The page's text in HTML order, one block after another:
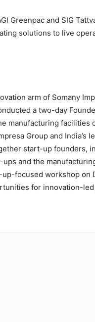
Greenpac and SIG
solutions to live
arm of Somany
a two-day
manufacturing facilities
Group and India’s
start-up founders,
and the
focused workshop on
for innovation-